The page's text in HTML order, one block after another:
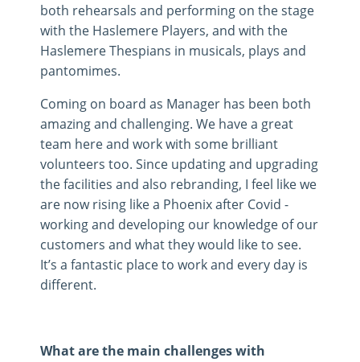
both rehearsals and performing on the stage
with the Haslemere Players, and with the
Haslemere Thespians in musicals, plays and
pantomimes.
Coming on board as Manager has been both
amazing and challenging. We have a great
team here and work with some brilliant
volunteers too. Since updating and upgrading
the facilities and also rebranding, I feel like we
are now rising like a Phoenix after Covid -
working and developing our knowledge of our
customers and what they would like to see.
It’s a fantastic place to work and every day is
different.
What are the main challenges with